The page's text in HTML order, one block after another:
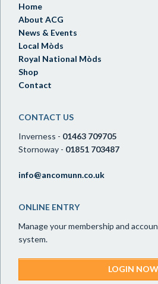
Home
About ACG
News & Events
Local Mòds
Royal National Mòds
Shop
Contact
CONTACT US
Inverness - 01463 709705
Stornoway - 01851 703487
info@ancomunn.co.uk
ONLINE ENTRY
Manage your membership and
system.
LOGIN NOW